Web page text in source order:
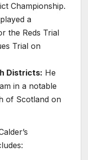
Championship.
a
the Reds Trial
Trial on
Districts: He
in a notable
of Scotland on